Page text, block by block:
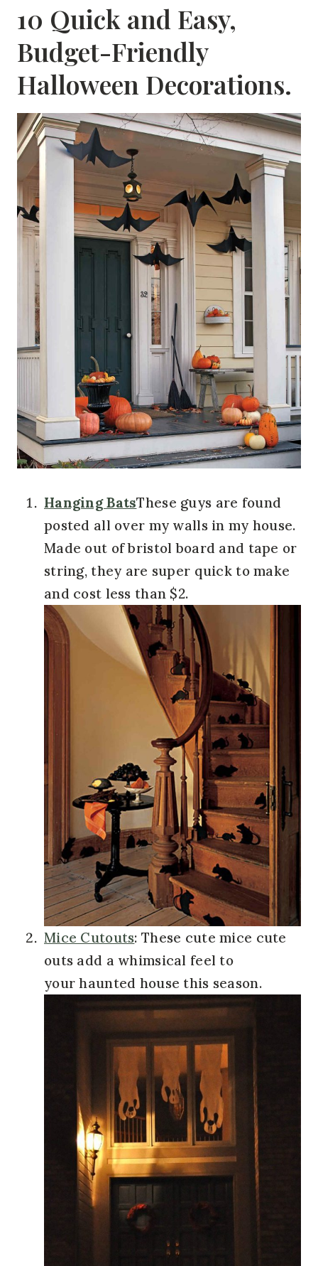
10 Quick and Easy,
Budget-Friendly
Halloween Decorations.
Hanging BatsThese guys are found
posted all over my walls in my house.
Made out of bristol board and tape or
string, they are super quick to make
and cost less than $2.
Mice Cutouts: These cute mice cute
outs add a whimsical feel to
your haunted house this season.